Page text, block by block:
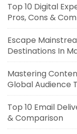
Top 10 Digital
Pros, Cons &
Escape
Destinations In
Mastering
Global Audience
Top 10 Email
& Comparison